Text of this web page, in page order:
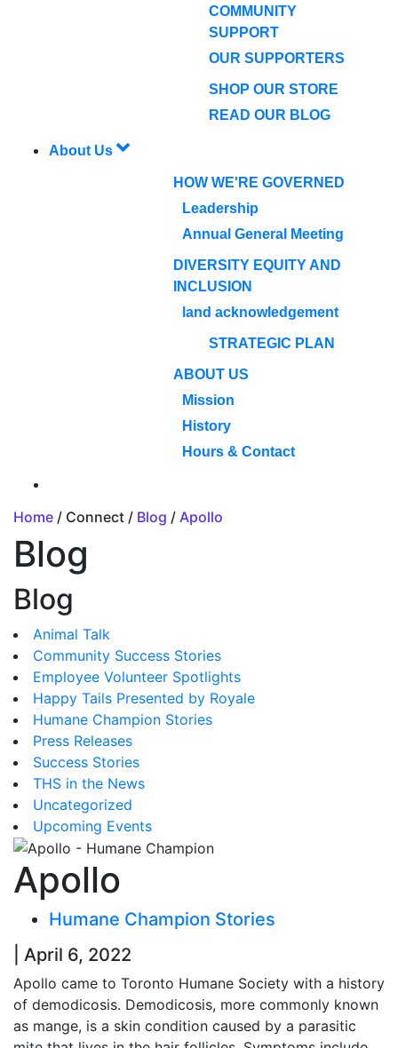
COMMUNITY
SUPPORT
OUR SUPPORTERS
SHOP OUR STORE
READ OUR BLOG
About Us
HOW WE'RE GOVERNED
Leadership
Annual General Meeting
DIVERSITY EQUITY AND
INCLUSION
land acknowledgement
STRATEGIC PLAN
ABOUT US
Mission
History
Hours & Contact
Home / Connect / Blog / Apollo
Blog
Blog
Animal Talk
Community Success Stories
Employee Volunteer Spotlights
Happy Tails Presented by Royale
Humane Champion Stories
Press Releases
Success Stories
THS in the News
Uncategorized
Upcoming Events
Apollo
Humane Champion Stories
| April 6, 2022
Apollo came to Toronto Humane Society with a history
of demodicosis. Demodicosis, more commonly known
as mange, is a skin condition caused by a parasitic